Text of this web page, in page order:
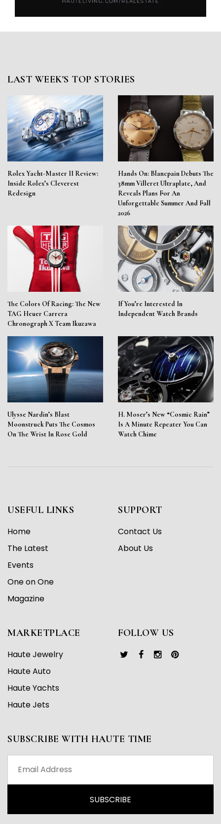
LAST WEEK'S TOP STORIES
Rolex Yacht-Master II Review:
Inside Rolex’s Cleverest
Redesign
Hands On: Blancpain Debuts The
38mm Villeret Ultraplate, And
Reveals Plans For An
Unforgettable Summer And Fall
2026
The Colors Of Racing: The New
TAG Heuer Carrera
Chronograph X Team Ikuzawa
If You’re Interested In
Independent Watch Brands
Ulysse Nardin’s Blast
Moonstruck Puts The Cosmos
On The Wrist In Rose Gold
H. Moser’s New “Cosmic Rain”
Is A Minute Repeater You Can
Watch Chime
USEFUL LINKS
Home
The Latest
Events
One on One
Magazine
SUPPORT
Contact Us
About Us
MARKETPLACE
Haute Jewelry
Haute Auto
Haute Yachts
Haute Jets
FOLLOW US
SUBSCRIBE WITH HAUTE TIME